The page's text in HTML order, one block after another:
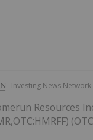
Investing News Network
Resources